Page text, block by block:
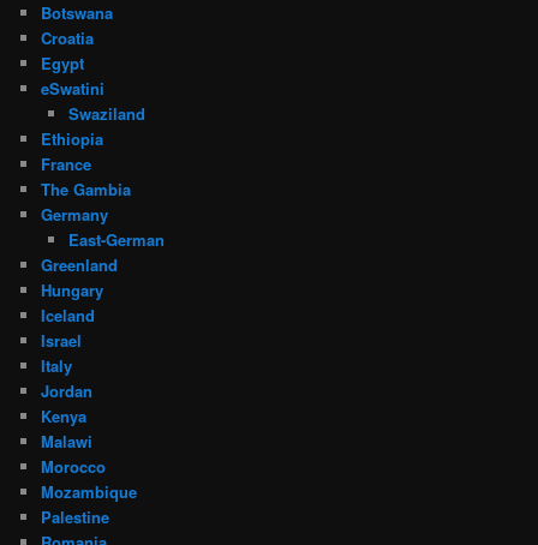
Botswana
Croatia
Egypt
eSwatini
Swaziland
Ethiopia
France
The Gambia
Germany
East-German
Greenland
Hungary
Iceland
Israel
Italy
Jordan
Kenya
Malawi
Morocco
Mozambique
Palestine